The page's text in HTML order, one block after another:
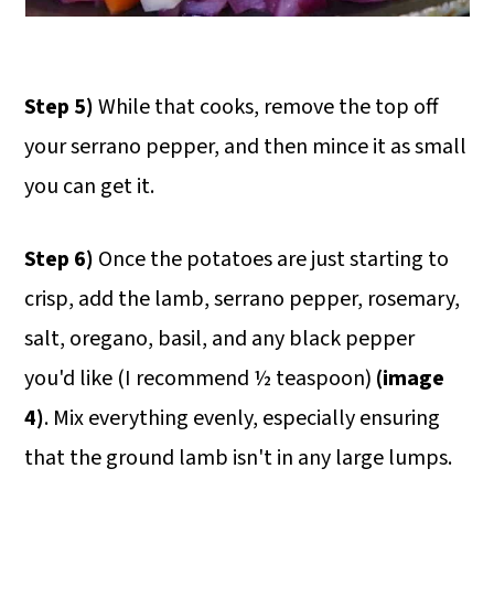
Step 5)While that cooks, remove the top off
your serrano pepper, and then mince it as small
you can get it.
Step 6) Once the potatoes are just starting to
crisp, add the lamb, serrano pepper, rosemary,
salt, oregano, basil, and any black pepper
you'd like (I recommend ½ teaspoon) (image
4). Mix everything evenly, especially ensuring
that the ground lamb isn't in any large lumps.